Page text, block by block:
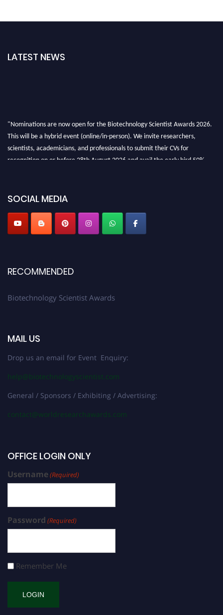
LATEST NEWS
"Nominations are now open for the Biotechnology Scientist Awards 2026.
This will be a hybrid event (online/in-person). We invite researchers,
scientists, academicians, and professionals to submit their CVs for
recognition on or before 28th August 2026 and avail the early bird 50%
SOCIAL MEDIA
RECOMMENDED
Biotechnology Scientist Awards
MAIL US
Drop us an email for Event Enquiry:
help@biotechnologyscientist.com
General / Sponsors / Exhibiting / Advertising:
contact@worldresearchawards.com
OFFICE LOGIN ONLY
Username(Required)
Password (Required)
Remember Me